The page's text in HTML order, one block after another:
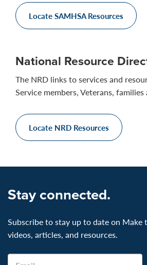
Locate SAMHSA Resources
National Resource
The NRD links to services and
Service members, Veterans, families
Locate NRD Resources
Stay connected.
Subscribe to stay up to date on Make
videos, articles, and resources.
Email